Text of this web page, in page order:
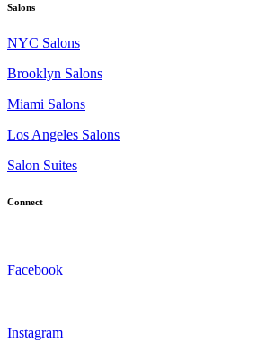
Salons
NYC Salons
Brooklyn Salons
Miami Salons
Los Angeles Salons
Salon Suites
Connect
Facebook
Instagram